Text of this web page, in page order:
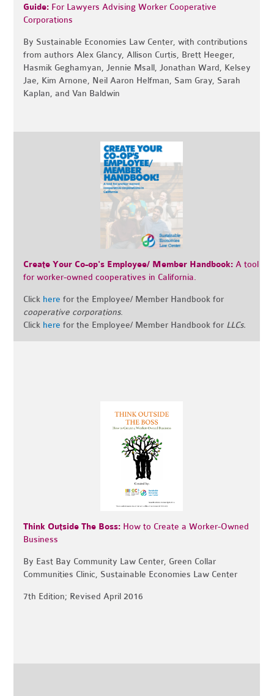
Guide: For Lawyers Advising Worker Cooperative
Corporations
By Sustainable Economies Law Center, with contributions
from authors Alex Glancy, Allison Curtis, Brett Heeger,
Hasmik Geghamyan, Jennie Msall, Jonathan Ward, Kelsey
Jae, Kim Arnone, Neil Aaron Helfman, Sam Gray, Sarah
Kaplan, and Van Baldwin
Create Your Co-op's Employee/ Member Handbook:A tool
for worker-owned cooperatives in California.
Click here for the Employee/ Member Handbook for
cooperative corporations.
Click here for the Employee/ Member Handbook for LLCs.
Think Outside The Boss: How to Create a Worker-Owned
Business
By East Bay Community Law Center, Green Collar
Communities Clinic, Sustainable Economies Law Center
7th Edition; Revised April 2016